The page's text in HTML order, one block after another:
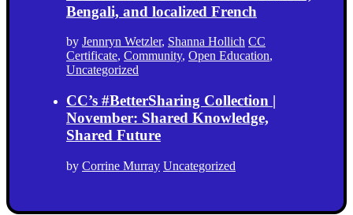
Bengali, and localized French
by Jennryn Wetzler, Shanna Hollich CC
Certificate, Community, Open Education,
Uncategorized
CC’s #BetterSharing Collection |
November: Shared Knowledge,
Shared Future
by Corrine Murray Uncategorized